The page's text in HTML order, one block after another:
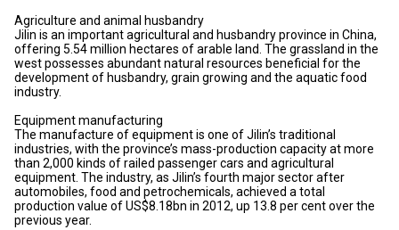
Agriculture and animal husbandry
Jilin is an important agricultural and husbandry province in China,
offering 5.54 million hectares of arable land. The grassland in the
west possesses abundant natural resources beneficial for the
development of husbandry, grain growing and the aquatic food
industry.
Equipment manufacturing
The manufacture of equipment is one of Jilin’s traditional
industries, with the province’s mass-production capacity at more
than 2,000 kinds of railed passenger cars and agricultural
equipment. The industry, as Jilin’s fourth major sector after
automobiles, food and petrochemicals, achieved a total
production value of US$8.18bn in 2012, up 13.8 per cent over the
previous year.